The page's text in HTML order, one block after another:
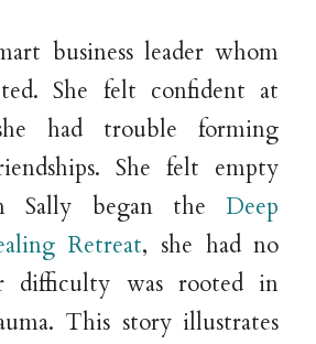
business leader whom
She felt confident at
had trouble forming
She felt empty
Sally began the Deep
Retreat, she had no
difficulty was rooted in
This story illustrates